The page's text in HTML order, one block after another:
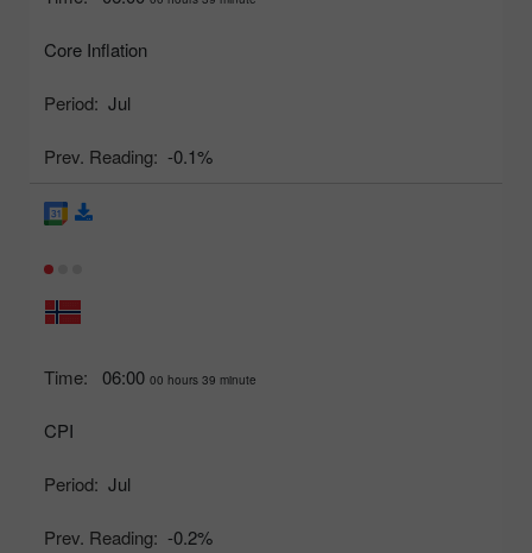
Core Inflation
Period: Jul
Prev. Reading: -0.1%
Time: 06:00 00 hours 39 minute
CPI
Period: Jul
Prev. Reading: -0.2%